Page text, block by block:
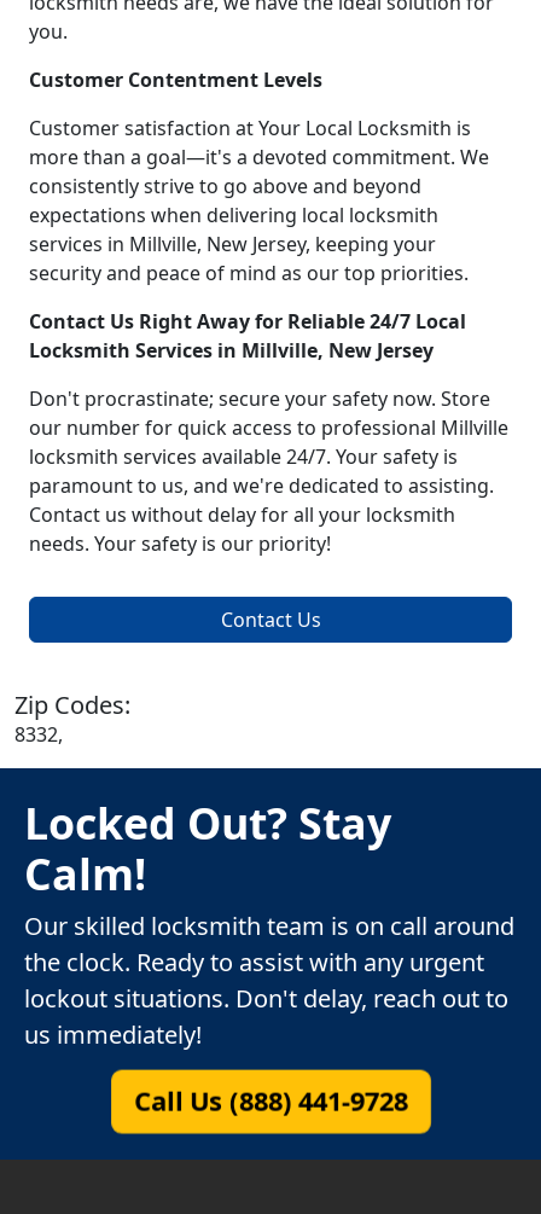
you.
Customer Contentment Levels
Customer satisfaction at Your Local Locksmith is
more than a goal—it's a devoted commitment. We
consistently strive to go above and beyond
expectations when delivering local locksmith
services in Millville, New Jersey, keeping your
security and peace of mind as our top priorities.
Contact Us Right Away for Reliable 24/7 Local
Locksmith Services in Millville, New Jersey
Don't procrastinate; secure your safety now. Store
our number for quick access to professional Millville
locksmith services available 24/7. Your safety is
paramount to us, and we're dedicated to assisting.
Contact us without delay for all your locksmith
needs. Your safety is our priority!
Contact Us
Zip Codes:
8332,
Locked Out? Stay
Calm!
Our skilled locksmith team is on call around
the clock. Ready to assist with any urgent
lockout situations. Don't delay, reach out to
us immediately!
Call Us (888) 441-9728